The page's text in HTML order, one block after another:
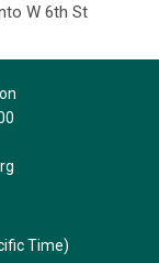
W 6th St
Time)